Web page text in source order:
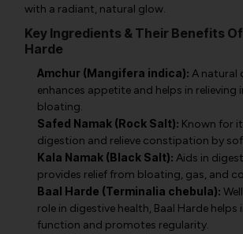
with a radiant, natural glow.
Key Ingredients & Their Benefits
Harde
Amchur (Mangifera indica): A natural
enhances appetite and helps in relieving
bloating.
Safed Namak (Rock Salt): Known for
digestion and relieve constipation by
Kala Namak (Black Salt): Aids in
provides relief from bloating, gas, and
Baal Harde (Terminalia chebula):
role in digestive health, Baal Harde
function and promotes regularity.